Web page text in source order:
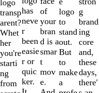
logo
transp
arent?
Whet
her
you're
starti
ng
from
has
neve
r
been
easie
r or
quic
ker.
of
your
bran
d is a
smar
t
mov
e.
logo
to
stand
out.
But
to
make
a
g
brand
ing
core
and,
these
days,
there'